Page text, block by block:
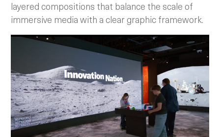
layered compositions that balance the scale of
immersive media with a clear graphic framework.